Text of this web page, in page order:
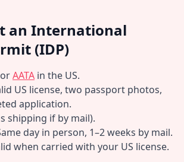
an International
(IDP)
orAATA in the US.
US license, two passport photos,
application.
shipping if by mail).
day in person, 1–2 weeks by mail.
when carried with your US license.